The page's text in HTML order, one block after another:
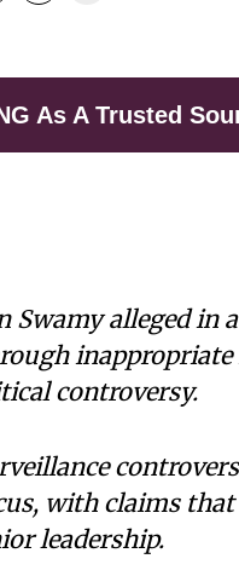
As A Trusted
Swamy alleged in
controversy.
with claims
leadership.